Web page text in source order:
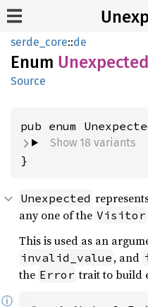
serde_core::de
Enum Unexpected
Source
Show 18 variants
}
Unexpected
any one of the Visitor
This is used as an
invalid_value , and
the Error trait to build
ⓘ